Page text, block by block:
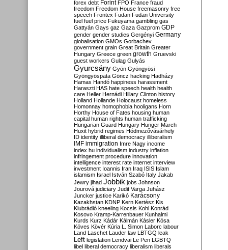
forex debt Forint FPÖ France fraud
freedom Freedom House freemasonry free
speech Frontex Fudan Fudan University
fuel fuel price Fukuyama gambling gas
Gattyán Gays gaz Gaza Gazprom GDP
gender gender studies Gergényi Germany
globalisation GMOs Gorbachev
government grain Great Britain Greater
Hungary Greece green growth Gruevski
guest workers Gulag Gulyás
Gyurcsány Gyön Gyöngyösi
Gyöngyöspata Göncz hacking Hadházy
Hamas Handó happiness harassment
Haraszti HAS hate speech health health
care Heller Hernádi Hillary Clinton history
Holland Hollande Holocaust homeless
Homonnay homophobia hooligans Horn
Horthy House of Fates housing human
capital human rights human trafficking
Hungarian Guard Hungary Hunger March
Huxit hybrid regimes Hódmezővásárhely
ID identity illiberal democracy illiberalism
IMF immigration Imre Nagy income
index.hu individualism industry inflation
infringement procedure innovation
intelligence interest rate internet interview
investment Ioannis Iran Iraq ISIS Islam
islamism Israel István Szabó Italy Jakab
Jewry jihad Jobbik jobs Johnson
Jourová judiciary Judit Varga Juhász
Juncker justice Karikó Karácsony
Kazakhstan KDNP Kern Kertész Kis
Klubrádió kneeling Kocsis Kohl Konrád
Kosovo Kramp-Karrenbauer Kunhalmi
Kurds Kurz Kádár Kálmán Kásler Kósa
Köves Kövér Kúria L. Simon Laborc labour
Land Laschet Lauder law LBTGQ leak
Left legislation Lendvai Le Pen LGBTQ
libel liberal democracy liberalism liberals